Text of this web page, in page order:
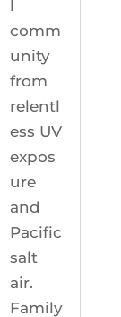
comm
unity
from
relentl
ess UV
expos
ure
and
Pacific
salt
air.
Family